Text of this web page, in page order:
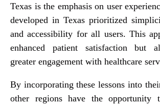
Texas is the emphasis on user
developed in Texas prioritized
and accessibility for all users. This
enhanced patient satisfaction but
greater engagement with healthcare
By incorporating these lessons into
other regions have the opportunity